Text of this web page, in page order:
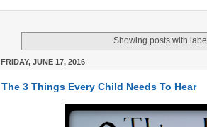
Showing posts with label
FRIDAY, JUNE 17, 2016
The 3 Things Every Child Needs To Hear